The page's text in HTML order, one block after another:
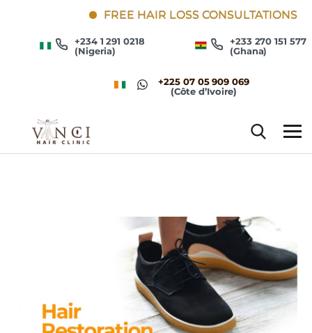
FREE HAIR LOSS CONSULTATIONS
+234 1 291 0218
(Nigeria)
+233 270 151 577
(Ghana)
+225 07 05 909 069
(Côte d’Ivoire)